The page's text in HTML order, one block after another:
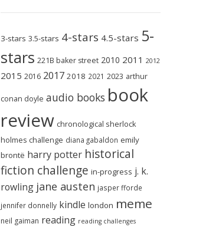
3-stars 3.5-stars 4-stars 4.5-stars 5-
stars 221B baker street 2010 2011 2012
2015 2016 2017 2018 2021 2023 arthur
conan doyle audio books book
review chronological sherlock
holmes challenge diana gabaldon emily
brontë harry potter historical
fiction challenge in-progress j. k.
rowling jane austen jasper fforde
jennifer donnelly kindle london meme
neil gaiman reading reading challenges